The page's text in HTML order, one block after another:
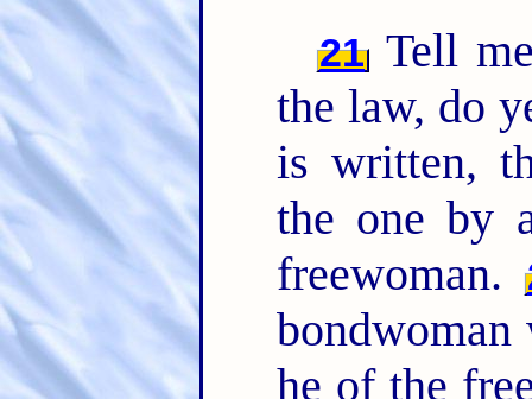
21 Tell
the law, do
is written,
the one by
freewoman.
he of the